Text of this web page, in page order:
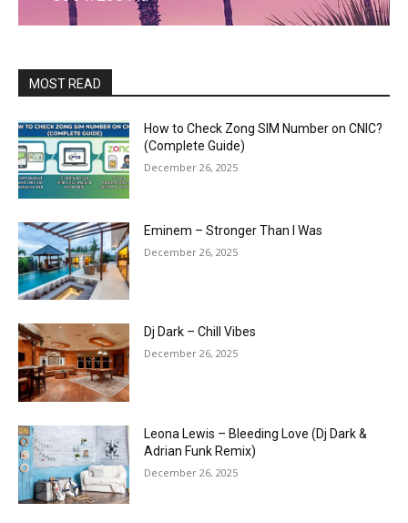
MOST READ
How to Check Zong SIM Number on CNIC?
(Complete Guide)
December 26, 2025
Eminem – Stronger Than I Was
December 26, 2025
Dj Dark – Chill Vibes
December 26, 2025
Leona Lewis – Bleeding Love (Dj Dark &
Adrian Funk Remix)
December 26, 2025